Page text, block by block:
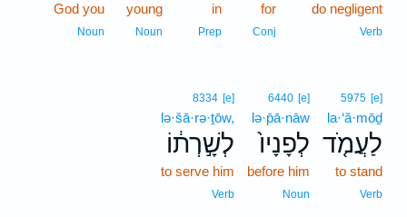
do negligent
Verb
for
Conj
in
Prep
young
Noun
God you
Noun
5975 [e]
la·‘ă·mōḏ
לַעֲמֹ֤ד
to stand
Verb
6440 [e]
lə·p̄ā·nāw
לְפָנָיו֙
before him
Noun
8334 [e]
lə·šā·rə·ṯōw,
לְשָׁ֣רְת֔וֹ
to serve him
Verb